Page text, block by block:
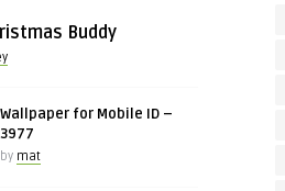
Buddy
Wallpaper for Mobile ID –
3977
by mat